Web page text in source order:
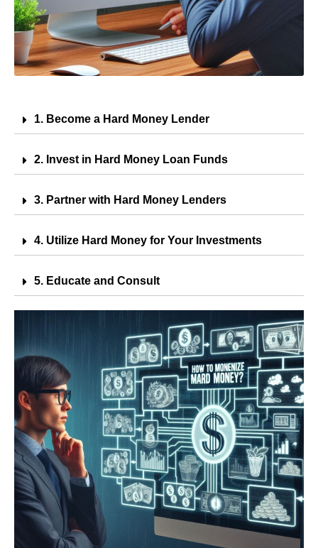
1. Become a Hard Money Lender
2. Invest in Hard Money Loan Funds
3. Partner with Hard Money Lenders
4. Utilize Hard Money for Your Investments
5. Educate and Consult